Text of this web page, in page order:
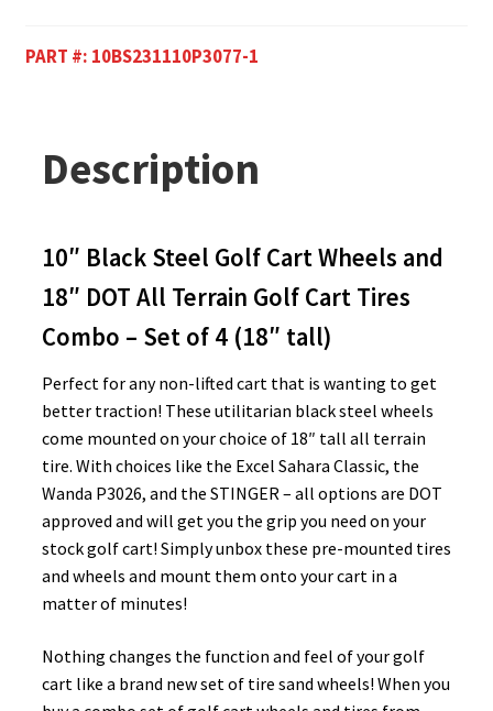
PART #: 10BS231110P3077-1
Description
10″ Black Steel Golf Cart Wheels and
18″ DOT All Terrain Golf Cart Tires
Combo – Set of 4 (18″ tall)
Perfect for any non-lifted cart that is wanting to get
better traction! These utilitarian black steel wheels
come mounted on your choice of 18″ tall all terrain
tire. With choices like the Excel Sahara Classic, the
Wanda P3026, and the STINGER – all options are DOT
approved and will get you the grip you need on your
stock golf cart! Simply unbox these pre-mounted tires
and wheels and mount them onto your cart in a
matter of minutes!
Nothing changes the function and feel of your golf
cart like a brand new set of tire sand wheels! When you